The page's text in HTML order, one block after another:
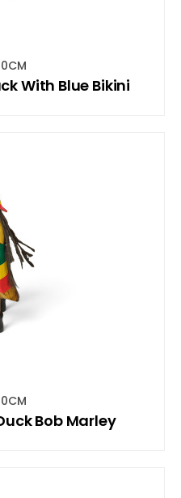
With Blue Bikini
Bob Marley